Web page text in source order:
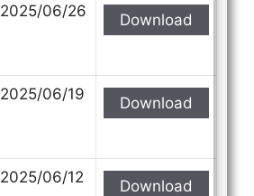
2025/06/26 Download
2025/06/19 Download
2025/06/12 Download